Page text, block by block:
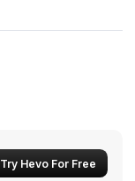
Try Hevo For Free